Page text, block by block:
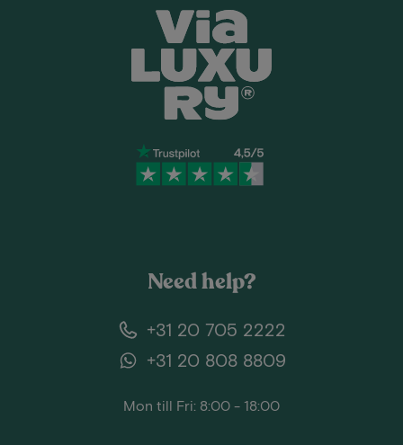
Need help?
+31 20 705 2222
+31 20 808 8809
Mon till Fri: 8:00 - 18:00